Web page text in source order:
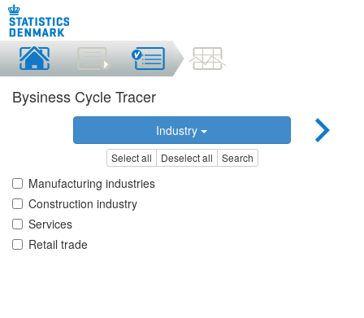
Bysiness Cycle Tracer
Industry
Select all Deselect all Search
Manufacturing industries
Construction industry
Services
Retail trade